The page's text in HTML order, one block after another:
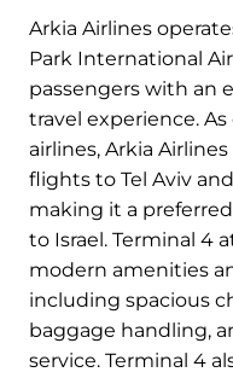
Arkia Airlines
Park International
passengers with an
travel experience. As
airlines, Arkia
flights to Tel Aviv
making it a
to Israel. Terminal 4
modern amenities
including spacious
baggage handling,
service. Terminal 4